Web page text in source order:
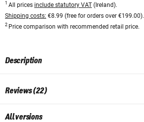
1 All prices include statutory VAT (Ireland).
Shipping costs: €8.99 (free for orders over €199.00).
2 Price comparison with recommended retail price.
Description
Reviews (22)
All versions